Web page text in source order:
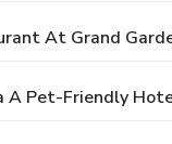
At Grand
A Pet-Friendly